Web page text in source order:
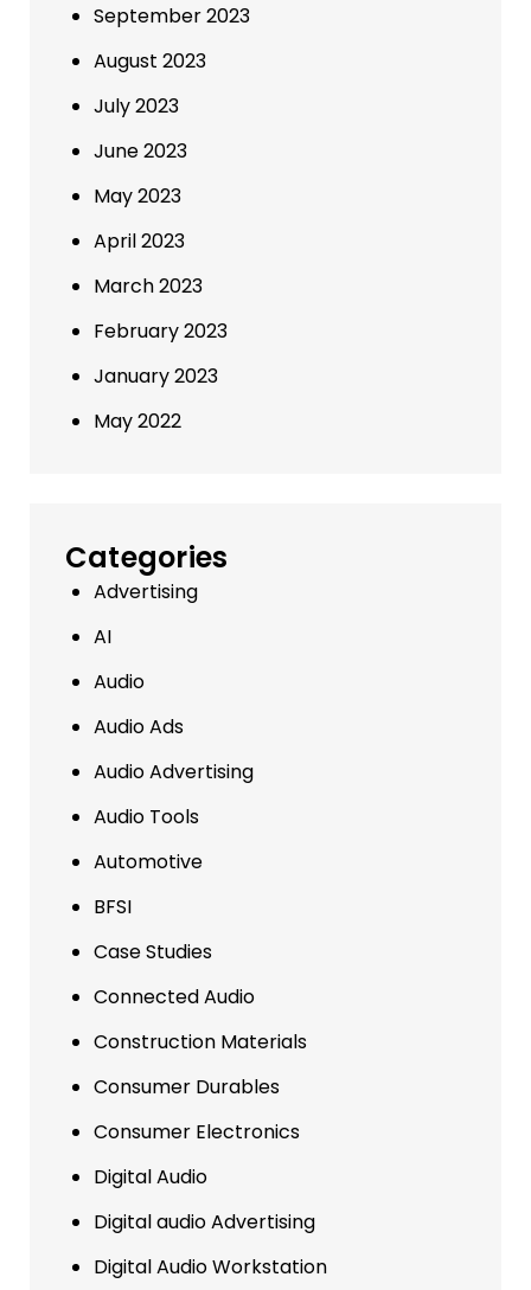
September 2023
August 2023
July 2023
June 2023
May 2023
April 2023
March 2023
February 2023
January 2023
May 2022
Categories
Advertising
AI
Audio
Audio Ads
Audio Advertising
Audio Tools
Automotive
BFSI
Case Studies
Connected Audio
Construction Materials
Consumer Durables
Consumer Electronics
Digital Audio
Digital audio Advertising
Digital Audio Workstation